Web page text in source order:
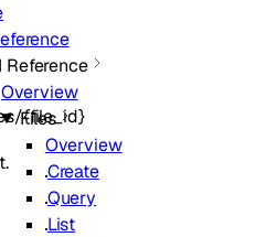
Reference
Overview
Files
Overview
Create
Query
List
{file_id}